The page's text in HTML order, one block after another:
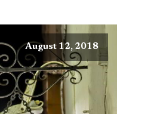
August 12, 2018